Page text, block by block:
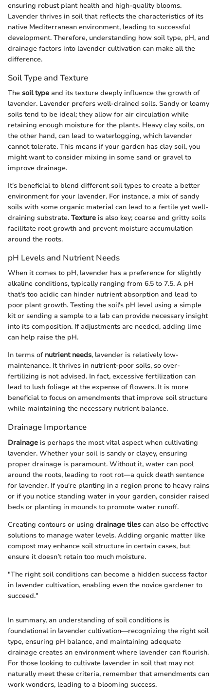
ensuring robust plant health and high-quality blooms.
Lavender thrives in soil that reflects the characteristics of its
native Mediterranean environment, leading to successful
development. Therefore, understanding how soil type, pH, and
drainage factors into lavender cultivation can make all the
difference.
Soil Type and Texture
The soil type and its texture deeply influence the growth of
lavender. Lavender prefers well-drained soils. Sandy or loamy
soils tend to be ideal; they allow for air circulation while
retaining enough moisture for the plants. Heavy clay soils, on
the other hand, can lead to waterlogging, which lavender
cannot tolerate. This means if your garden has clay soil, you
might want to consider mixing in some sand or gravel to
improve drainage.
It's beneficial to blend different soil types to create a better
environment for your lavender. For instance, a mix of sandy
soils with some organic material can lead to a fertile yet well-
draining substrate. Texture is also key; coarse and gritty soils
facilitate root growth and prevent moisture accumulation
around the roots.
pH Levels and Nutrient Needs
When it comes to pH, lavender has a preference for slightly
alkaline conditions, typically ranging from 6.5 to 7.5. A pH
that's too acidic can hinder nutrient absorption and lead to
poor plant growth. Testing the soil's pH level using a simple
kit or sending a sample to a lab can provide necessary insight
into its composition. If adjustments are needed, adding lime
can help raise the pH.
In terms of nutrient needs, lavender is relatively low-
maintenance. It thrives in nutrient-poor soils, so over-
fertilizing is not advised. In fact, excessive fertilization can
lead to lush foliage at the expense of flowers. It is more
beneficial to focus on amendments that improve soil structure
while maintaining the necessary nutrient balance.
Drainage Importance
Drainage is perhaps the most vital aspect when cultivating
lavender. Whether your soil is sandy or clayey, ensuring
proper drainage is paramount. Without it, water can pool
around the roots, leading to root rot—a quick death sentence
for lavender. If you're planting in a region prone to heavy rains
or if you notice standing water in your garden, consider raised
beds or planting in mounds to promote water runoff.
Creating contours or using drainage tiles can also be effective
solutions to manage water levels. Adding organic matter like
compost may enhance soil structure in certain cases, but
ensure it doesn’t retain too much moisture.
"The right soil conditions can become a hidden success factor
in lavender cultivation, enabling even the novice gardener to
succeed."
In summary, an understanding of soil conditions is
foundational in lavender cultivation—recognizing the right soil
type, ensuring pH balance, and maintaining adequate
drainage creates an environment where lavender can flourish.
For those looking to cultivate lavender in soil that may not
naturally meet these criteria, remember that amendments can
work wonders, leading to a blooming success.